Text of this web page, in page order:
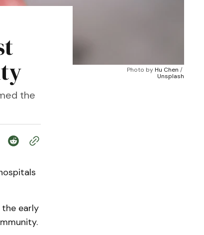
Photo by Hu Chen /
Unsplash
the
early